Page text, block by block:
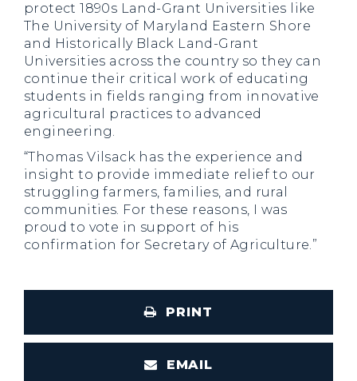
protect 1890s Land-Grant Universities like
The University of Maryland Eastern Shore
and Historically Black Land-Grant
Universities across the country so they can
continue their critical work of educating
students in fields ranging from innovative
agricultural practices to advanced
engineering.
“Thomas Vilsack has the experience and
insight to provide immediate relief to our
struggling farmers, families, and rural
communities. For these reasons, I was
proud to vote in support of his
confirmation for Secretary of Agriculture.”
PRINT
EMAIL